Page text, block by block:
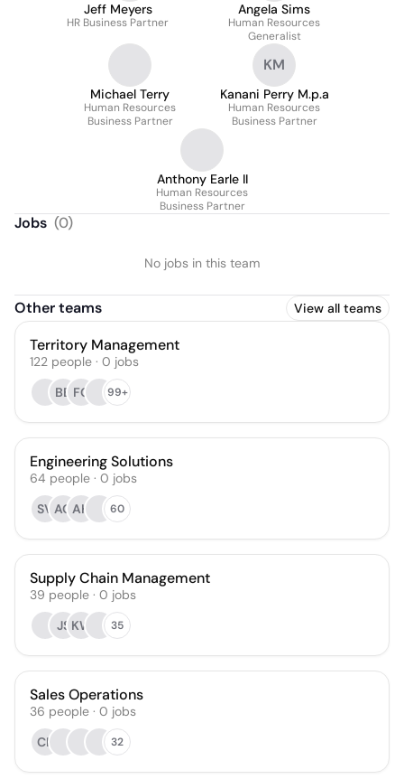
Jeff Meyers
HR Business Partner
Angela Sims
Human Resources
Generalist
Michael Terry
Human Resources
Business Partner
KM
Kanani Perry M.p.a
Human Resources
Business Partner
Anthony Earle II
Human Resources
Business Partner
Jobs (0)
No jobs in this team
Other teams View all teams
Territory Management
122 people · 0 jobs
BB FG 99+
Engineering Solutions
64 people · 0 jobs
SV AO AH 60
Supply Chain Management
39 people · 0 jobs
JS KW 35
Sales Operations
36 people · 0 jobs
CK
32